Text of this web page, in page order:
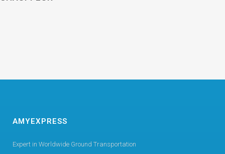
AMYEXPRESS
Expert in Worldwide Ground Transportation